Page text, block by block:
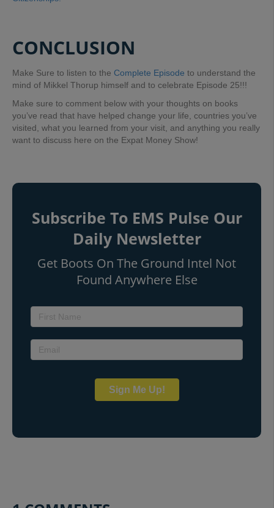
CONCLUSION
Make Sure to listen to the Complete Episode to understand the
mind of Mikkel Thorup himself and to celebrate Episode 25!!!
Make sure to comment below with your thoughts on books
you’ve read that have helped change your life, countries you’ve
visited, what you learned from your visit, and anything you really
want to discuss here on the Expat Money Show!
Subscribe To EMS Pulse Our
Daily Newsletter
Get Boots On The Ground Intel Not
Found Anywhere Else
Sign Me Up!